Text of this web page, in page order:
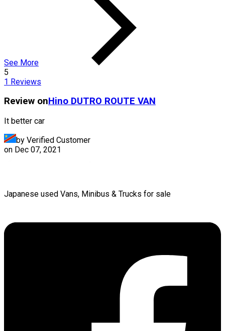
See More
5
1 Reviews
Review onHino DUTRO ROUTE VAN
It better car
by Verified Customer
on Dec 07, 2021
Japanese used Vans, Minibus & Trucks for sale